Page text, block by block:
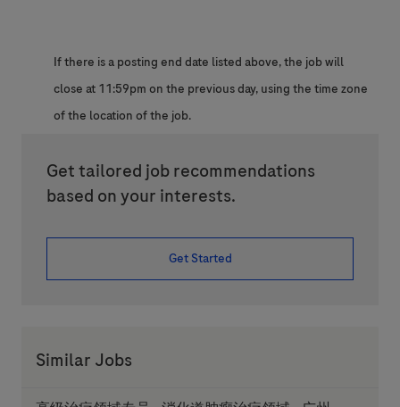
If there is a posting end date listed above, the job will
close at 11:59pm on the previous day, using the time zone
of the location of the job.
Get tailored job recommendations
based on your interests.
Get Started
Similar Jobs